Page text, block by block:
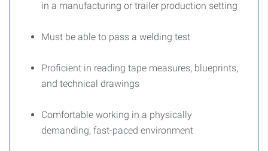
in a manufacturing or trailer production setting
Must be able to pass a welding test
Proficient in reading tape measures, blueprints,
and technical drawings
Comfortable working in a physically
demanding, fast-paced environment